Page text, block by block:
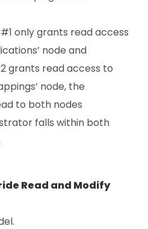
only grants read access
node and
grants read access to
node, the
to both nodes
falls within both
Read and Modify